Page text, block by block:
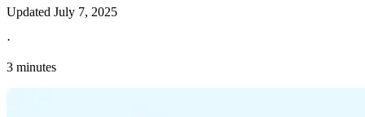
Updated July 7, 2025
·
3 minutes